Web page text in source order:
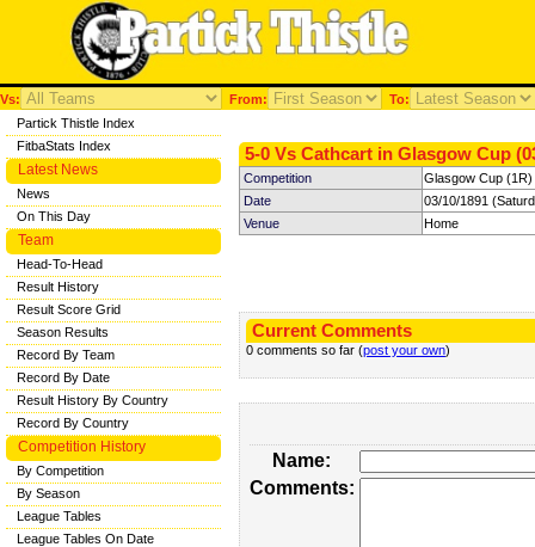
Vs: From: To:
5-0 Vs Cathcart in Glasgow Cup
Competition
Glasgow Cup (1R)
Date
03/10/1891
Venue
Home
Current Comments
0 comments so far (post your own)
Name:
Comments:
Partick Thistle Index
FitbaStats Index
Latest News
News
On This Day
Team
Head-To-Head
Result History
Result Score Grid
Season Results
Record By Team
Record By Date
Result History By Country
Record By Country
Competition History
By Competition
By Season
League Tables
League Tables On Date